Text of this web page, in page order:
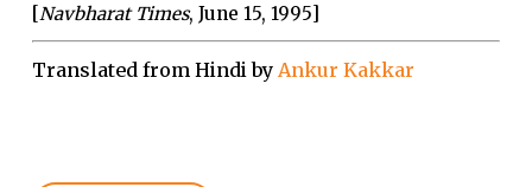
[Navbharat Times, June 15, 1995]
Translated from Hindi by Ankur Kakkar